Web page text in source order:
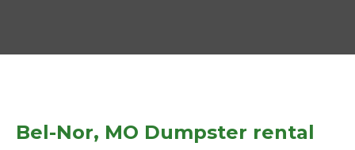
Bel-Nor, MO Dumpster rental